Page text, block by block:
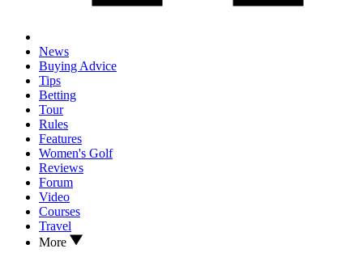
News
Buying Advice
Tips
Betting
Tour
Rules
Features
Women's Golf
Reviews
Forum
Video
Courses
Travel
More